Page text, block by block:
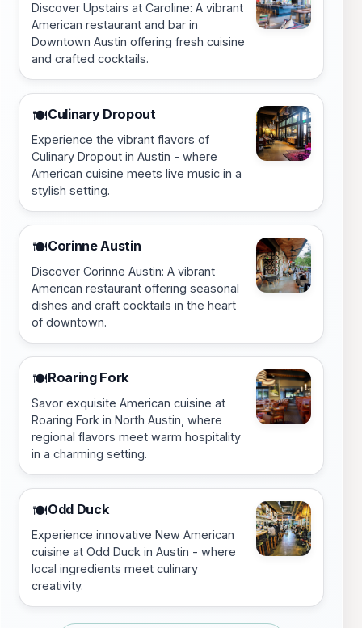
Discover Upstairs at Caroline: A vibrant
American restaurant and bar in
Downtown Austin offering fresh cuisine
and crafted cocktails.
🍽️Culinary Dropout
Experience the vibrant flavors of
Culinary Dropout in Austin - where
American cuisine meets live music in a
stylish setting.
🍽️Corinne Austin
Discover Corinne Austin: A vibrant
American restaurant offering seasonal
dishes and craft cocktails in the heart
of downtown.
🍽️Roaring Fork
Savor exquisite American cuisine at
Roaring Fork in North Austin, where
regional flavors meet warm hospitality
in a charming setting.
🍽️Odd Duck
Experience innovative New American
cuisine at Odd Duck in Austin - where
local ingredients meet culinary
creativity.